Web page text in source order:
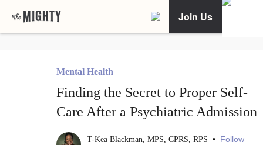
Join Us
Mental Health
Finding the Secret to Proper Self-
Care After a Psychiatric Admission
T-Kea Blackman, MPS, CPRS, RPS • Follow